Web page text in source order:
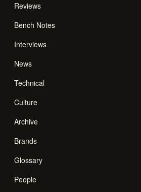
Reviews
Bench Notes
Interviews
News
Technical
Culture
Archive
Brands
Glossary
People